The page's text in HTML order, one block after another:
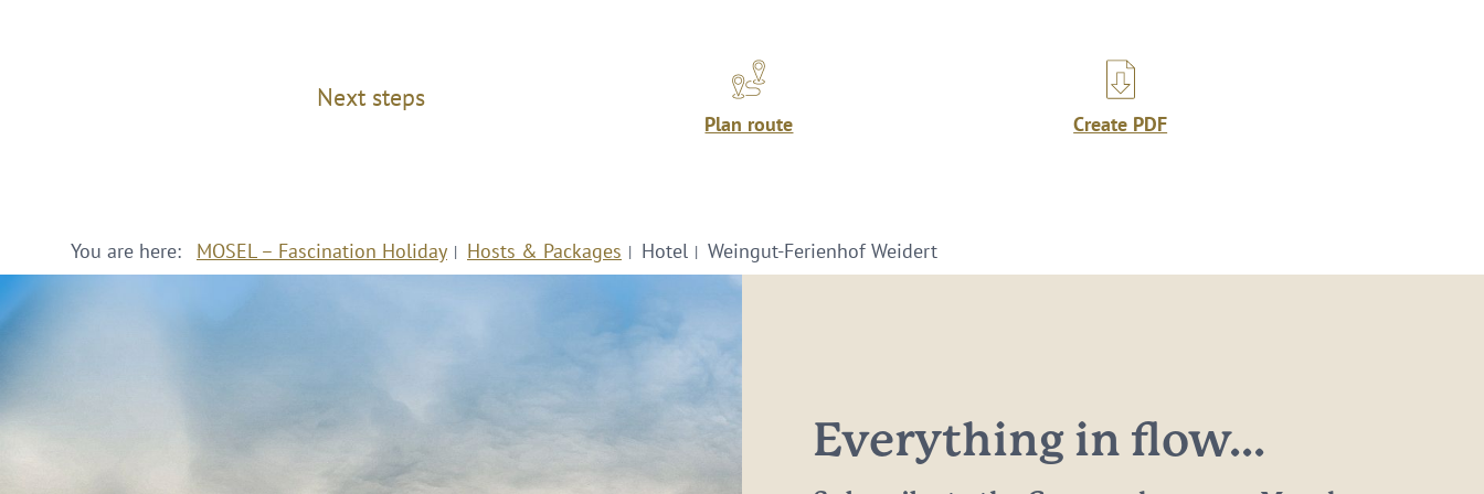
Next steps
Plan route Create PDF
You are here: MOSEL – Fascination Holiday Hosts & Packages Hotel Weingut-Ferienhof Weidert
Everything in flow...